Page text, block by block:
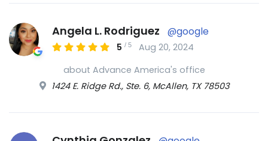
Angela L. Rodriguez @google
5 /5
Aug 20, 2024
about Advance America's office
1424 E. Ridge Rd., Ste. 6, McAllen, TX 78503